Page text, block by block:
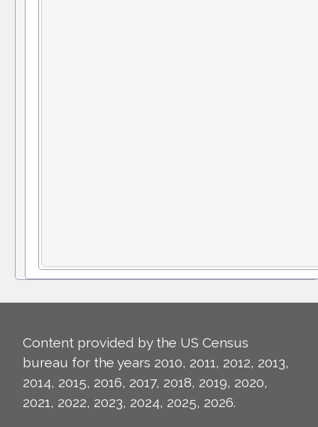
Content provided by the US Census
bureau for the years 2010, 2011, 2012, 2013,
2014, 2015, 2016, 2017, 2018, 2019, 2020,
2021, 2022, 2023, 2024, 2025, 2026.